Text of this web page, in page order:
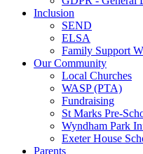
Inclusion
SEND
ELSA
Family Support
Our Community
Local Churches
WASP (PTA)
Fundraising
St Marks Pre-
Wyndham Park
Exeter House
Parents